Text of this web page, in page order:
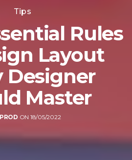
Tips
Rules
Layout
Designer
Master
ON 18/05/2022